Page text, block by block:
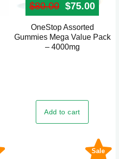
was: $125.00.
price is: $79.00.
$80.00 Original
$75.00
OneStop Assorted
Gummies Mega Value Pack
– 4000mg
Add to cart
Sale